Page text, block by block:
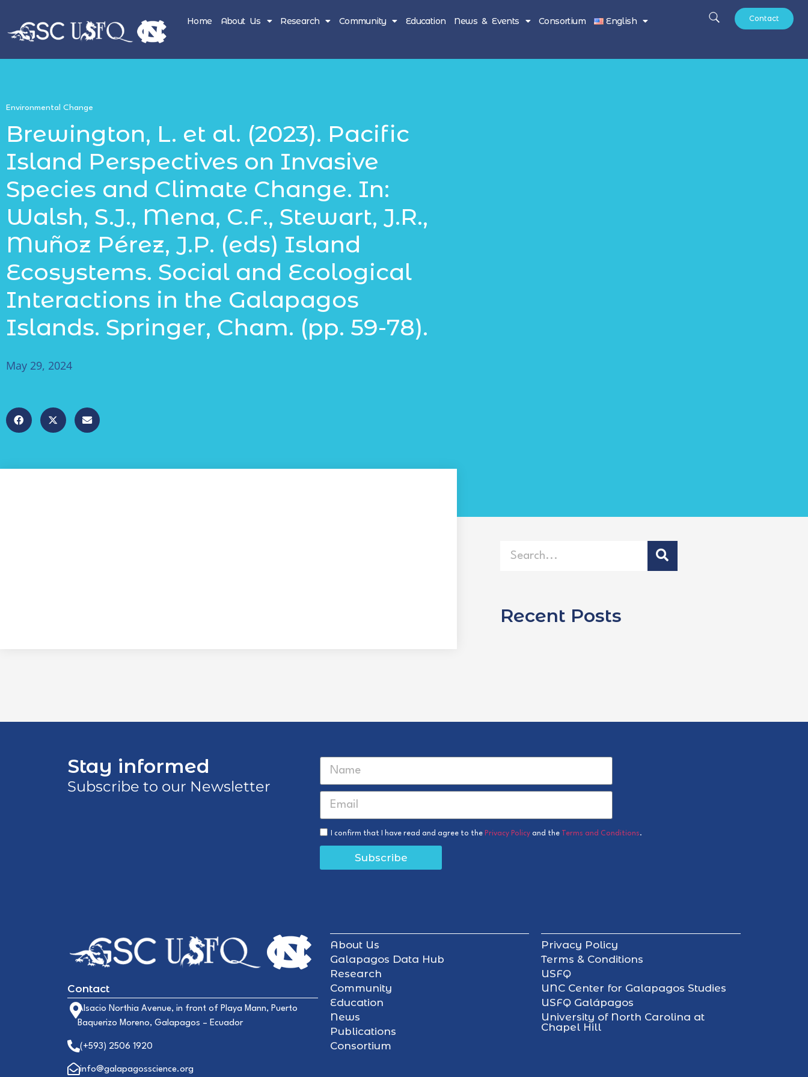
Home About Us Research Community Education News & Events Consortium English Contact
Environmental Change
Brewington, L. et al. (2023). Pacific
Island Perspectives on Invasive
Species and Climate Change. In:
Walsh, S.J., Mena, C.F., Stewart, J.R.,
Muñoz Pérez, J.P. (eds) Island
Ecosystems. Social and Ecological
Interactions in the Galapagos
Islands. Springer, Cham. (pp. 59-78).
May 29, 2024
Recent Posts
Stay informed
Subscribe to our Newsletter
I confirm that I have read and agree to the Privacy Policy and the Terms and Conditions.
Subscribe
Contact
Alsacio Northia Avenue, in front of Playa Mann, Puerto
Baquerizo Moreno, Galapagos – Ecuador
(+593) 2506 1920
info@galapagosscience.org
About Us
Galapagos Data Hub
Research
Community
Education
News
Publications
Consortium
Privacy Policy
Terms & Conditions
USFQ
UNC Center for Galapagos Studies
USFQ Galápagos
University of North Carolina at
Chapel Hill